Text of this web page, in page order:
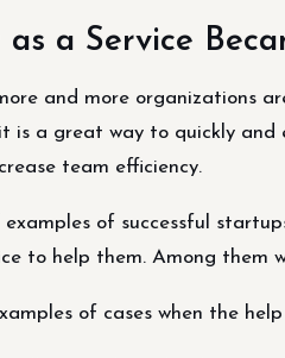
a Service
and more organizations
is a great way to quickly and
team efficiency.
of successful
to help them. Among them
of cases when the